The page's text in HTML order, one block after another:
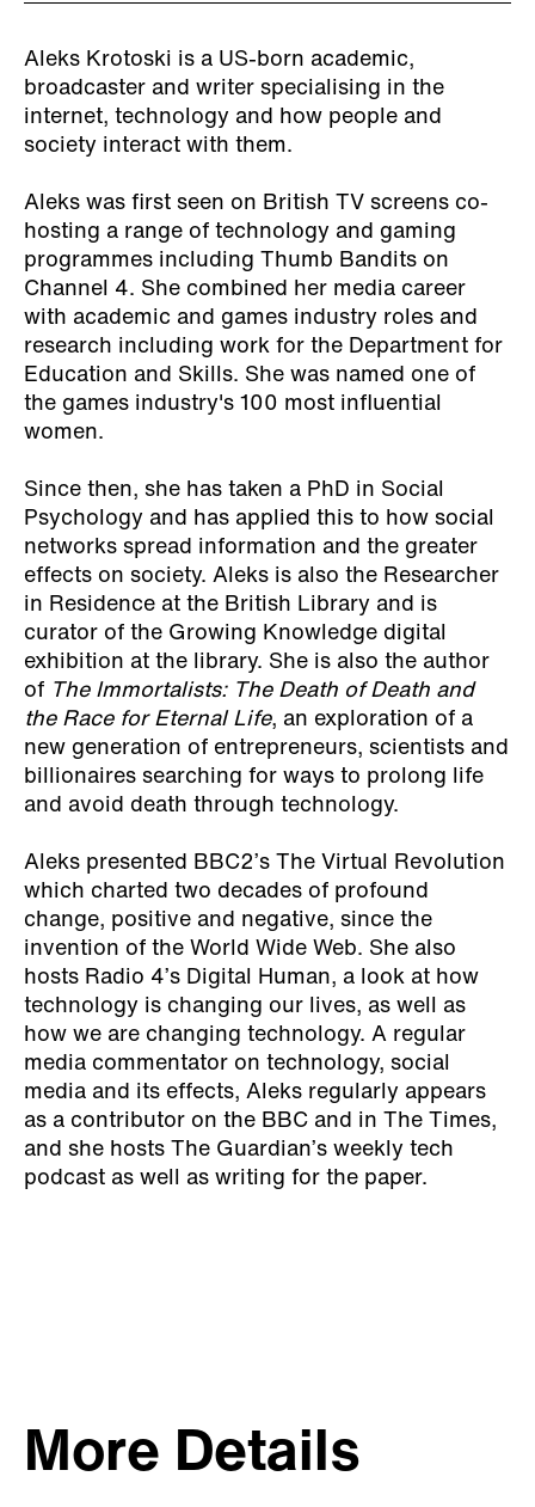
Aleks Krotoski is a US-born academic,
broadcaster and writer specialising in the
internet, technology and how people and
society interact with them.
Aleks was first seen on British TV screens co-
hosting a range of technology and gaming
programmes including Thumb Bandits on
Channel 4. She combined her media career
with academic and games industry roles and
research including work for the Department for
Education and Skills. She was named one of
the games industry's 100 most influential
women.
Since then, she has taken a PhD in Social
Psychology and has applied this to how social
networks spread information and the greater
effects on society. Aleks is also the Researcher
in Residence at the British Library and is
curator of the Growing Knowledge digital
exhibition at the library. She is also the author
of The Immortalists: The Death of Death and
the Race for Eternal Life, an exploration of a
new generation of entrepreneurs, scientists and
billionaires searching for ways to prolong life
and avoid death through technology.
Aleks presented BBC2’s The Virtual Revolution
which charted two decades of profound
change, positive and negative, since the
invention of the World Wide Web. She also
hosts Radio 4’s Digital Human, a look at how
technology is changing our lives, as well as
how we are changing technology. A regular
media commentator on technology, social
media and its effects, Aleks regularly appears
as a contributor on the BBC and in The Times,
and she hosts The Guardian’s weekly tech
podcast as well as writing for the paper.
More Details